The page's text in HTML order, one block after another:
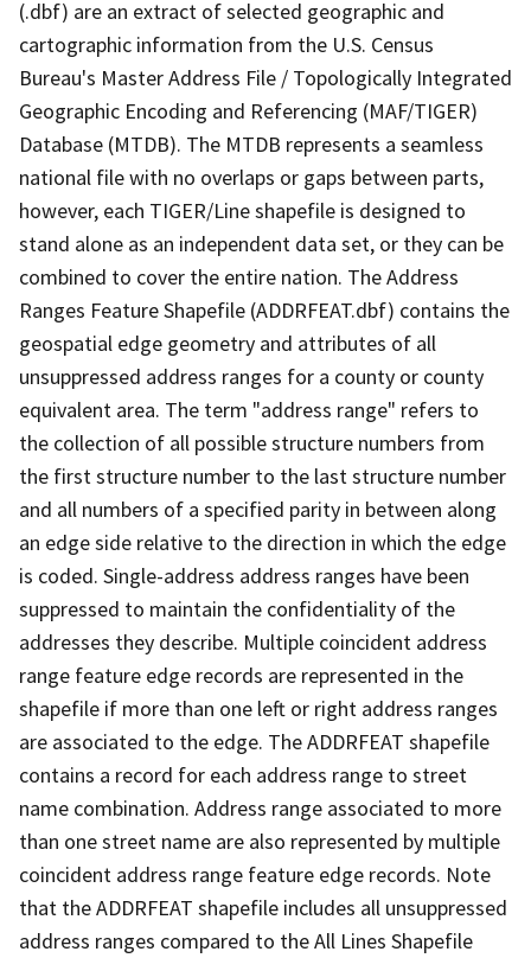
(.dbf) are an extract of selected geographic and
cartographic information from the U.S. Census
Bureau's Master Address File / Topologically Integrated
Geographic Encoding and Referencing (MAF/TIGER)
Database (MTDB). The MTDB represents a seamless
national file with no overlaps or gaps between parts,
however, each TIGER/Line shapefile is designed to
stand alone as an independent data set, or they can be
combined to cover the entire nation. The Address
Ranges Feature Shapefile (ADDRFEAT.dbf) contains the
geospatial edge geometry and attributes of all
unsuppressed address ranges for a county or county
equivalent area. The term "address range" refers to
the collection of all possible structure numbers from
the first structure number to the last structure number
and all numbers of a specified parity in between along
an edge side relative to the direction in which the edge
is coded. Single-address address ranges have been
suppressed to maintain the confidentiality of the
addresses they describe. Multiple coincident address
range feature edge records are represented in the
shapefile if more than one left or right address ranges
are associated to the edge. The ADDRFEAT shapefile
contains a record for each address range to street
name combination. Address range associated to more
than one street name are also represented by multiple
coincident address range feature edge records. Note
that the ADDRFEAT shapefile includes all unsuppressed
address ranges compared to the All Lines Shapefile